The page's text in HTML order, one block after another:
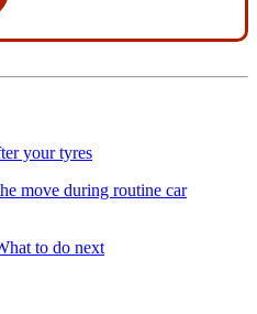
your tyres
move during routine car
to do next